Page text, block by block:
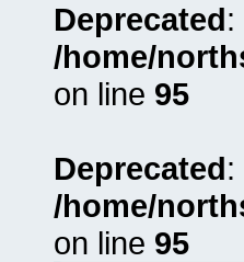
Deprecated:
/home/
on line 95
Deprecated:
/home/
on line 95